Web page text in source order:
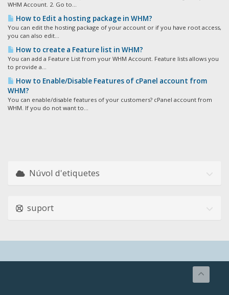
WHM Account. 2. Go to...
How to Edit a hosting package in WHM?
You can edit the hosting package of your account or if you have root access,
you can also edit...
How to create a Feature list in WHM?
You can add a Feature List from your WHM Account. Feature lists allows you
to provide a...
How to Enable/Disable Features of cPanel account from
WHM?
You can enable/disable features of your customers? cPanel account from
WHM. If you do not want to...
Núvol d'etiquetes
suport